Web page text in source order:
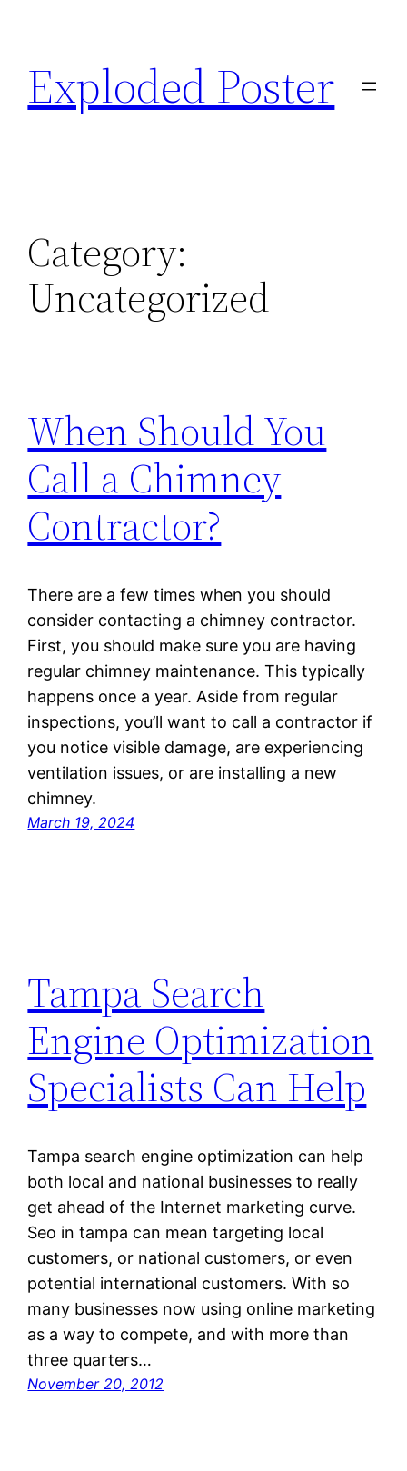
content
Exploded Poster
Category:
Uncategorized
When Should You
Call a Chimney
Contractor?
There are a few times when you should
consider contacting a chimney contractor.
First, you should make sure you are having
regular chimney maintenance. This typically
happens once a year. Aside from regular
inspections, you’ll want to call a contractor if
you notice visible damage, are experiencing
ventilation issues, or are installing a new
chimney.
March 19, 2024
Tampa Search
Engine Optimization
Specialists Can Help
Tampa search engine optimization can help
both local and national businesses to really
get ahead of the Internet marketing curve.
Seo in tampa can mean targeting local
customers, or national customers, or even
potential international customers. With so
many businesses now using online marketing
as a way to compete, and with more than
three quarters…
November 20, 2012